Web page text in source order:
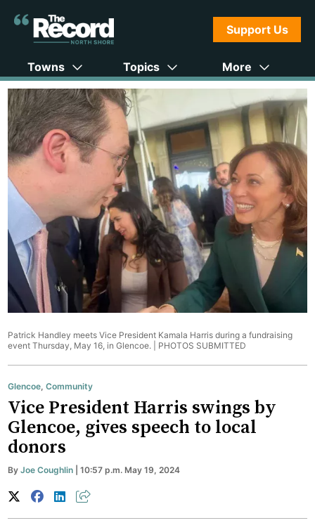
Support Us
Towns Topics More
Patrick Handley meets Vice President Kamala Harris during a fundraising
event Thursday, May 16, in Glencoe. | PHOTOS SUBMITTED
Glencoe ,Community
Vice President Harris swings by
Glencoe, gives speech to local
donors
ByJoe Coughlin | 10:57 p.m. May 19, 2024